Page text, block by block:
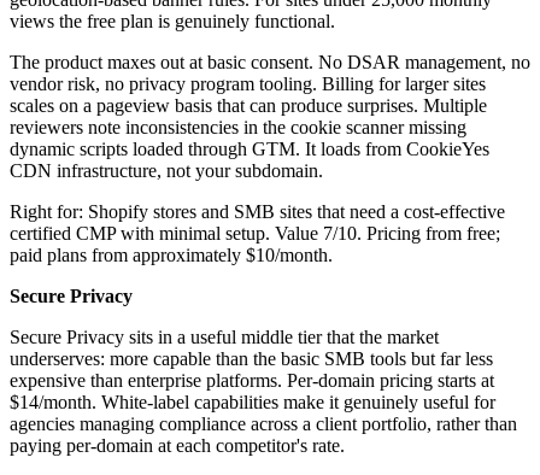
views the free plan is genuinely functional.
The product maxes out at basic consent. No DSAR management, no
vendor risk, no privacy program tooling. Billing for larger sites
scales on a pageview basis that can produce surprises. Multiple
reviewers note inconsistencies in the cookie scanner missing
dynamic scripts loaded through GTM. It loads from CookieYes
CDN infrastructure, not your subdomain.
Right for: Shopify stores and SMB sites that need a cost-effective
certified CMP with minimal setup. Value 7/10. Pricing from free;
paid plans from approximately $10/month.
Secure Privacy
Secure Privacy sits in a useful middle tier that the market
underserves: more capable than the basic SMB tools but far less
expensive than enterprise platforms. Per-domain pricing starts at
$14/month. White-label capabilities make it genuinely useful for
agencies managing compliance across a client portfolio, rather than
paying per-domain at each competitor's rate.